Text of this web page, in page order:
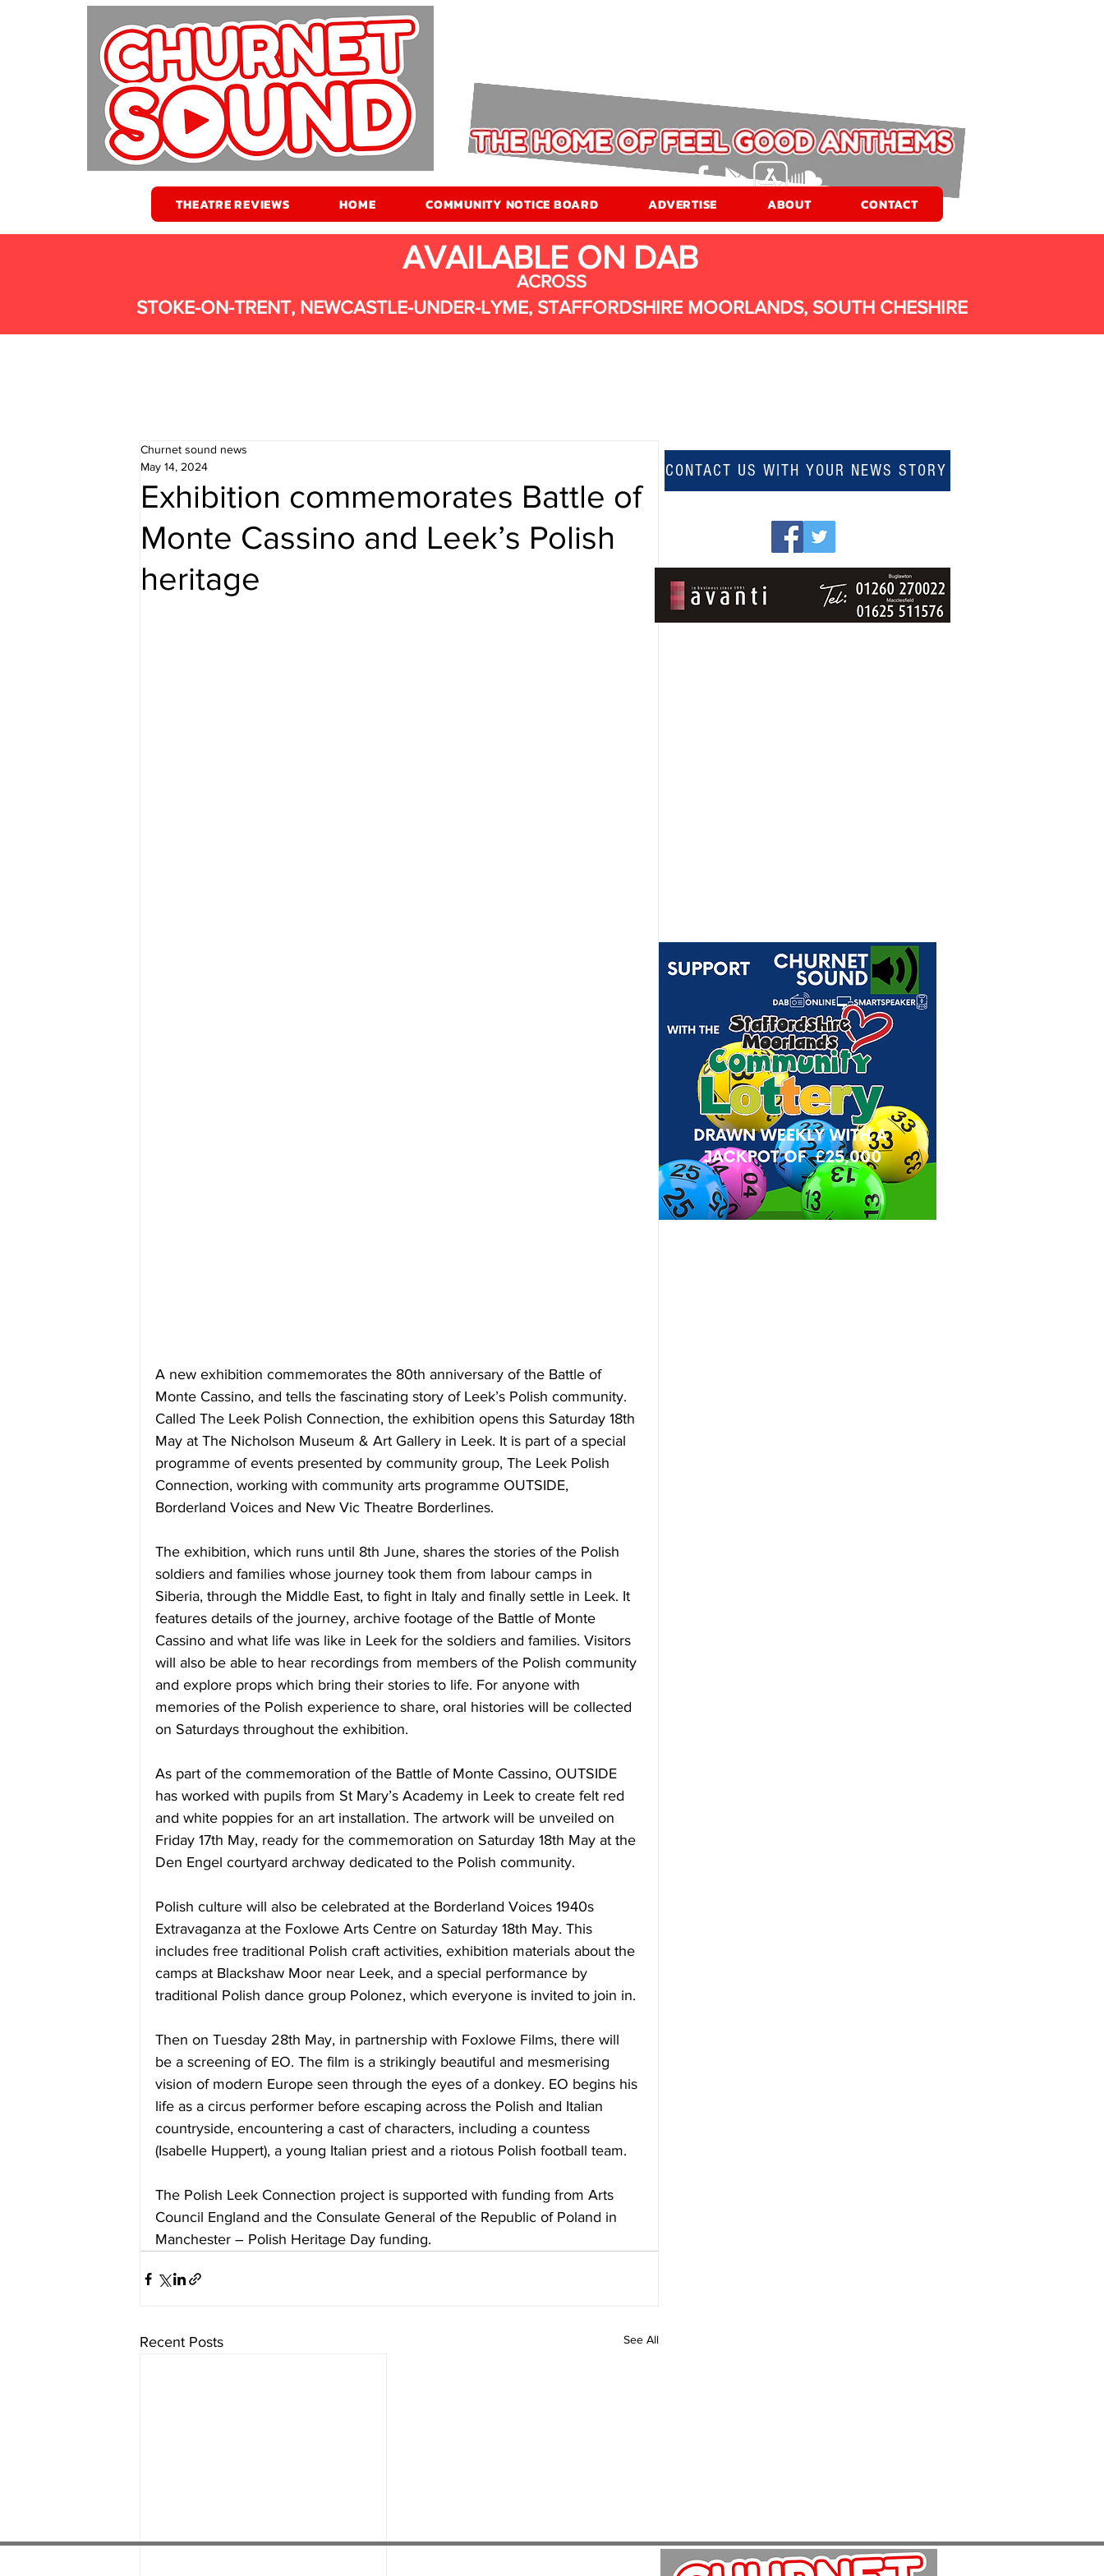
THEATRE REVIEWS HOME COMMUNITY NOTICE BOARD ADVERTISE ABOUT CONTACT
AVAILABLE ON DAB
ACROSS
STOKE-ON-TRENT, NEWCASTLE-UNDER-LYME, STAFFORDSHIRE MOORLANDS, SOUTH CHESHIRE
Exhibition commemorates Battle of
Monte Cassino and Leek’s Polish
heritage
Churnet sound news
May 14, 2024
A new exhibition commemorates the 80th anniversary of the Battle of
Monte Cassino, and tells the fascinating story of Leek’s Polish community.
Called The Leek Polish Connection, the exhibition opens this Saturday 18th
May at The Nicholson Museum & Art Gallery in Leek. It is part of a special
programme of events presented by community group, The Leek Polish
Connection, working with community arts programme OUTSIDE,
Borderland Voices and New Vic Theatre Borderlines.
The exhibition, which runs until 8th June, shares the stories of the Polish
soldiers and families whose journey took them from labour camps in
Siberia, through the Middle East, to fight in Italy and finally settle in Leek. It
features details of the journey, archive footage of the Battle of Monte
Cassino and what life was like in Leek for the soldiers and families. Visitors
will also be able to hear recordings from members of the Polish community
and explore props which bring their stories to life. For anyone with
memories of the Polish experience to share, oral histories will be collected
on Saturdays throughout the exhibition.
As part of the commemoration of the Battle of Monte Cassino, OUTSIDE
has worked with pupils from St Mary’s Academy in Leek to create felt red
and white poppies for an art installation. The artwork will be unveiled on
Friday 17th May, ready for the commemoration on Saturday 18th May at the
Den Engel courtyard archway dedicated to the Polish community.
Polish culture will also be celebrated at the Borderland Voices 1940s
Extravaganza at the Foxlowe Arts Centre on Saturday 18th May. This
includes free traditional Polish craft activities, exhibition materials about the
camps at Blackshaw Moor near Leek, and a special performance by
traditional Polish dance group Polonez, which everyone is invited to join in.
Then on Tuesday 28th May, in partnership with Foxlowe Films, there will
be a screening of EO. The film is a strikingly beautiful and mesmerising
vision of modern Europe seen through the eyes of a donkey. EO begins his
life as a circus performer before escaping across the Polish and Italian
countryside, encountering a cast of characters, including a countess
(Isabelle Huppert), a young Italian priest and a riotous Polish football team.
The Polish Leek Connection project is supported with funding from Arts
Council England and the Consulate General of the Republic of Poland in
Manchester – Polish Heritage Day funding.
Recent Posts See All
CONTACT US WITH YOUR NEWS STORY